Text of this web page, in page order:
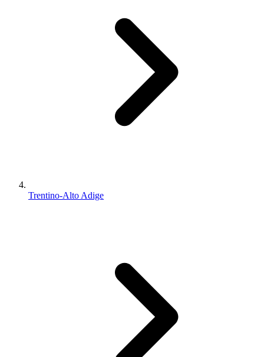
Trentino-Alto Adige